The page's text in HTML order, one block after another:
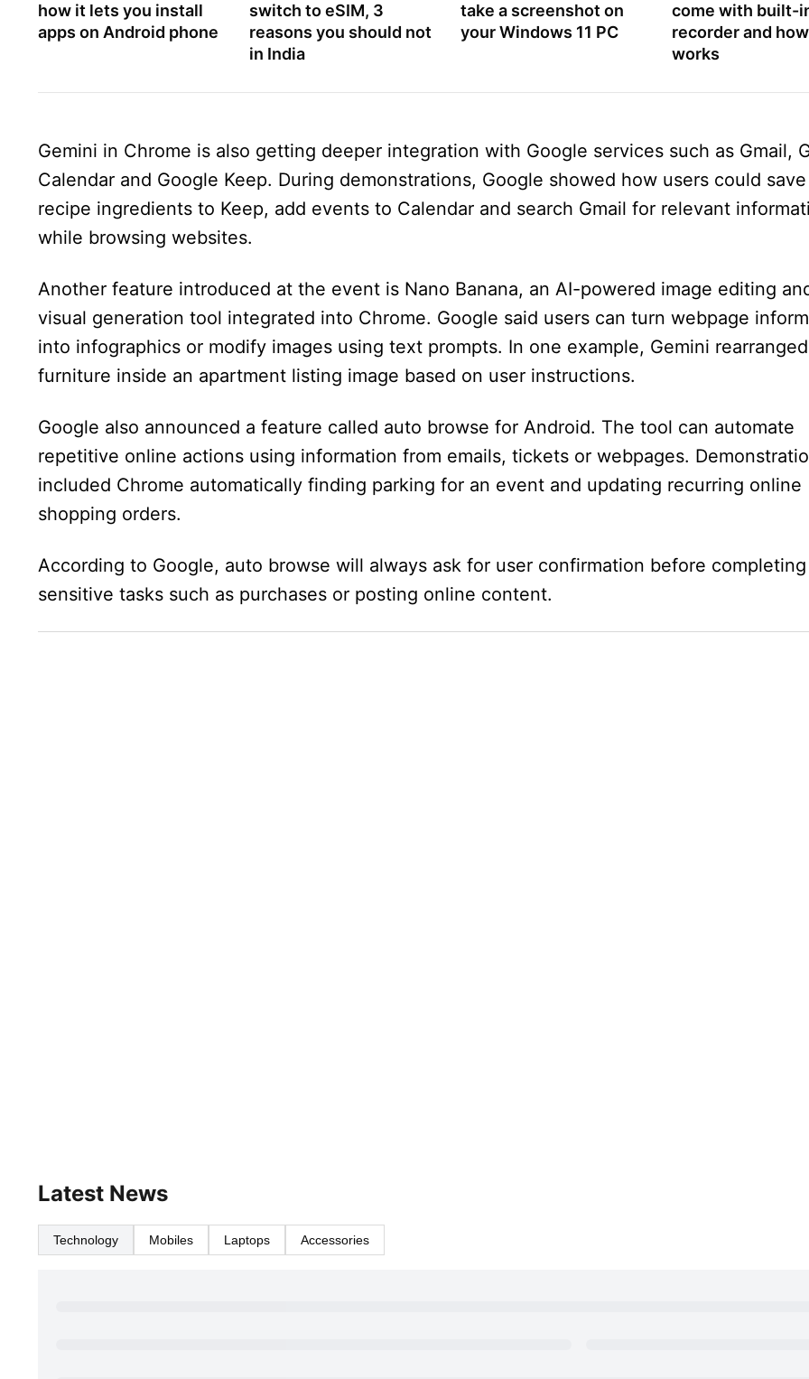
how it lets you install
apps on Android phone
switch to eSIM, 3
reasons you should not
in India
take a screenshot on
your Windows 11 PC
come with built-
recorder and
works
Gemini in Chrome is also getting deeper integration with Google services such as Gmail,
Calendar and Google Keep. During demonstrations, Google showed how users could save
recipe ingredients to Keep, add events to Calendar and search Gmail for relevant
while browsing websites.
Another feature introduced at the event is Nano Banana, an AI-powered image editing
visual generation tool integrated into Chrome. Google said users can turn webpage
into infographics or modify images using text prompts. In one example, Gemini rearranged
furniture inside an apartment listing image based on user instructions.
Google also announced a feature called auto browse for Android. The tool can automate
repetitive online actions using information from emails, tickets or webpages.
included Chrome automatically finding parking for an event and updating recurring online
shopping orders.
According to Google, auto browse will always ask for user confirmation before completing
sensitive tasks such as purchases or posting online content.
Latest News
Technology Mobiles Laptops Accessories